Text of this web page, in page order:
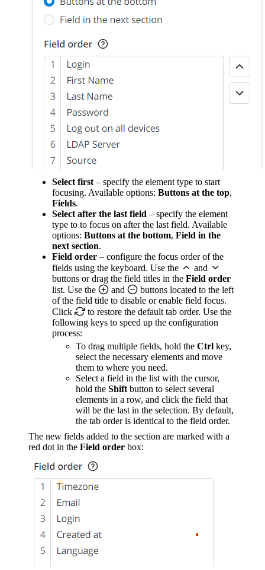
Select first – specify the element type to start
focusing. Available options: Buttons at the top,
Fields.
Select after the last field – specify the element
type to to focus on after the last field. Available
options: Buttons at the bottom, Field in the
next section.
Field order – configure the focus order of the
fields using the keyboard. Use the
and
buttons or drag the field titles in the Field order
list. Use the
and
buttons located to the left
of the field title to disable or enable field focus.
Click
to restore the default tab order. Use the
following keys to speed up the configuration
process:
To drag multiple fields, hold the Ctrl key,
select the necessary elements and move
them to where you need.
Select a field in the list with the cursor,
hold the Shift button to select several
elements in a row, and click the field that
will be the last in the selection. By default,
the tab order is identical to the field order.
The new fields added to the section are marked with a
red dot in the Field order box: